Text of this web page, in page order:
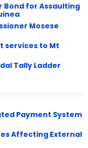
Bond for Assaulting
Mosese
services to Mt
Tally Ladder
Payment System
Affecting External